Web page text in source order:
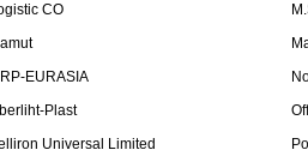
CO
EURASIA
Plast
Universal Limited